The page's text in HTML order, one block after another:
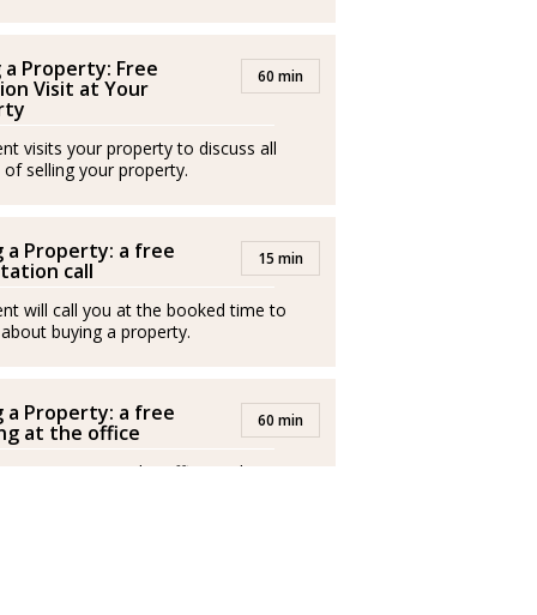
and operate independently
en Mallorca con una sólida experiencia
Italia y en Inglaterra, ha desarrollado su
a Property: Free
Visit at Your 60 min
visits your property to discuss all
of selling your property.
a Property: a free
call 15 min
will call you at the booked time to
buying a property.
a Property: a free
at the office 60 min
invites you to the office to discuss